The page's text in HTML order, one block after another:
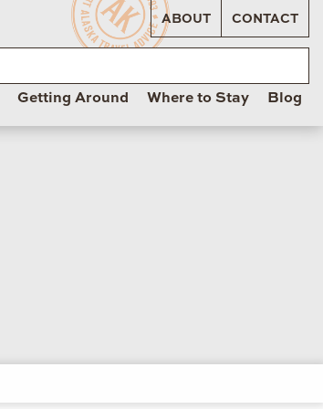
ABOUT CONTACT
Getting Around Where to Stay Blog